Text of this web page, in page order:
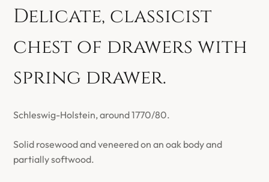
Delicate, classicist
chest of drawers with
spring drawer.
Schleswig-Holstein, around 1770/80.
Solid rosewood and veneered on an oak body and
partially softwood.